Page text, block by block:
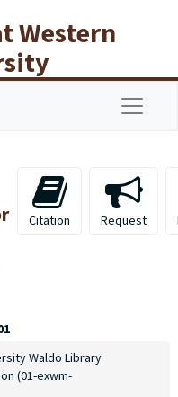
Western
Citation Request
Waldo Library
(01-exwm-